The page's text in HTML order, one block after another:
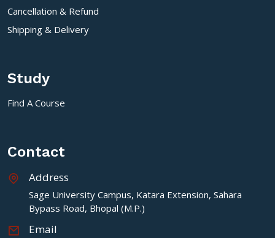
Cancellation & Refund
Shipping & Delivery
Study
Find A Course
Contact
Address
Sage University Campus, Katara Extension, Sahara
Bypass Road, Bhopal (M.P.)
Email